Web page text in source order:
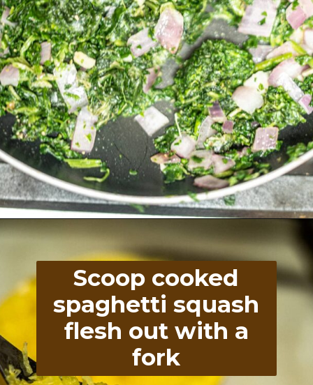
Opening
Scoop cooked
spaghetti squash
flesh out with a
fork